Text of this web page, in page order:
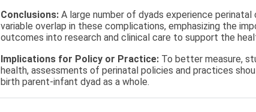
Conclusions:A large number of dyads experience
variable overlap in these complications, emphasizing the
outcomes into research and clinical care to support the
Implications for Policy or Practice: To better measure,
health, assessments of perinatal policies and practices
birth parent-infant dyad as a whole.